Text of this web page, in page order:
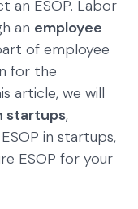
an ESOP. Labor
an employee
of employee
for the
article, we will
startups,
in startups,
ESOP for your